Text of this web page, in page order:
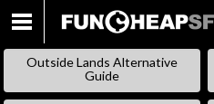
Outside Lands Alternative
Guide